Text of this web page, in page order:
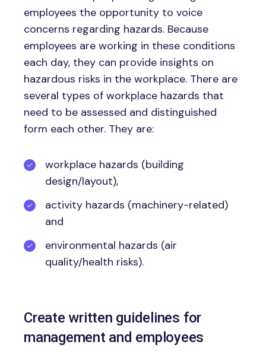
employees the opportunity to voice
concerns regarding hazards. Because
employees are working in these conditions
each day, they can provide insights on
hazardous risks in the workplace. There are
several types of workplace hazards that
need to be assessed and distinguished
form each other. They are:
workplace hazards (building
design/layout),
activity hazards (machinery-related)
and
environmental hazards (air
quality/health risks).
Create written guidelines for
management and employees